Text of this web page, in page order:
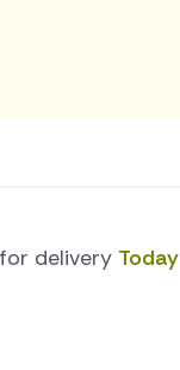
delivery Today